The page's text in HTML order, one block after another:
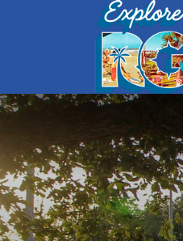
Search
for: